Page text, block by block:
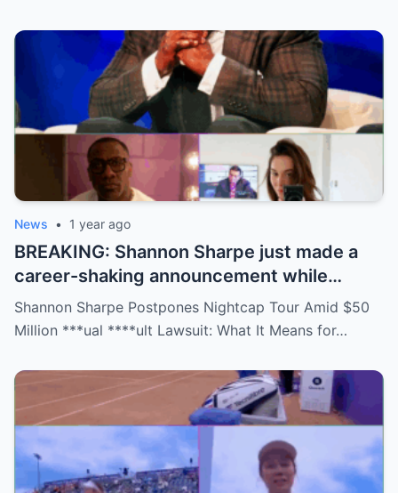
downright scandalous. This moment could
be more than just a party clip!
News • 1 year ago
BREAKING: Shannon Sharpe just made a
career-shaking announcement while
staring down a $50 million lawsuit. Fans
are stunned—was it a retirement, a power
no coincidence, and now the internet is
split: is this damage control or defiance?
Shannon Sharpe Postpones Nightcap Tour Amid $50
Million ***ual ****ult Lawsuit: What It Means for…